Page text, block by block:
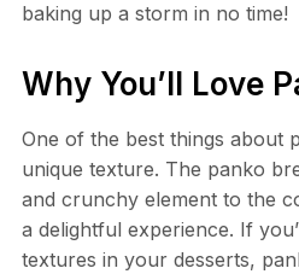
baking up a storm in no time!
Why You’ll Love
One of the best things about
unique texture. The panko
and crunchy element to the
a delightful experience. If
textures in your desserts,